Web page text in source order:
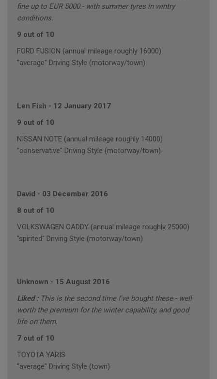
fine up to EUR 5000.- with summer tyres in wintry
conditions.
9 out of 10
FORD FUSION (annual mileage roughly 16000)
"average" Driving Style (motorway/town)
Len Fish - 12 January 2017
9 out of 10
NISSAN NOTE (annual mileage roughly 14000)
"conservative" Driving Style (motorway/town)
David - 03 December 2016
8 out of 10
VOLKSWAGEN CADDY (annual mileage roughly 25000)
"spirited" Driving Style (motorway/town)
Unknown - 15 August 2016
Liked : This is the second time I've bought these - well
worth the premium for the winter capability, and good
life on them.
7 out of 10
TOYOTA YARIS
"average" Driving Style (town)